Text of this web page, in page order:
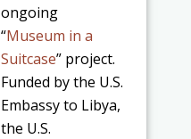
ongoing
“Museum in a
Suitcase” project.
Funded by the U.S.
Embassy to Libya,
the U.S.